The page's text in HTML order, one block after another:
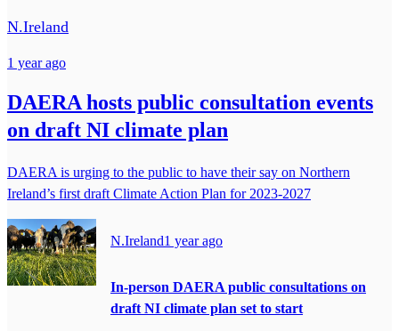
N.Ireland
1 year ago
DAERA hosts public consultation events
on draft NI climate plan
DAERA is urging to the public to have their say on Northern
Ireland’s first draft Climate Action Plan for 2023-2027
N.Ireland1 year ago
In-person DAERA public consultations on
draft NI climate plan set to start